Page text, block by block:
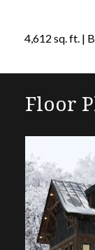
4,612 sq. ft. |
Floor